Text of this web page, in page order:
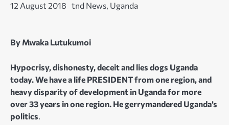
12 August 2018 tnd News, Uganda
By Mwaka Lutukumoi
Hypocrisy, dishonesty, deceit and lies dogs Uganda
today. We have a life PRESIDENT from one region, and
heavy disparity of development in Uganda for more
over 33 years in one region. He gerrymandered Uganda’s
politics